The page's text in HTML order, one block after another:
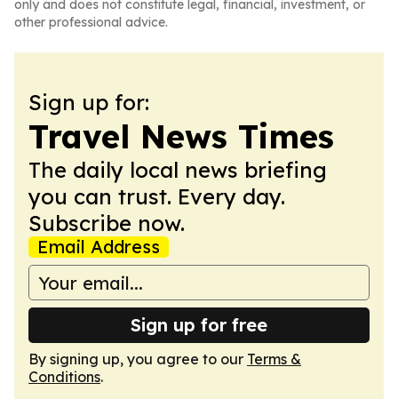
only and does not constitute legal, financial, investment, or
other professional advice.
Sign up for:
Travel News Times
The daily local news briefing
you can trust. Every day.
Subscribe now.
Email Address
Sign up for free
By signing up, you agree to our Terms &
Conditions.